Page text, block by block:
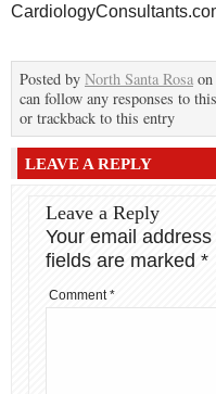
Posted by North Santa Rosa
can follow any responses to
or trackback to this entry
LEAVE A REPLY
Leave a Reply
Your email
fields are marked *
Comment*